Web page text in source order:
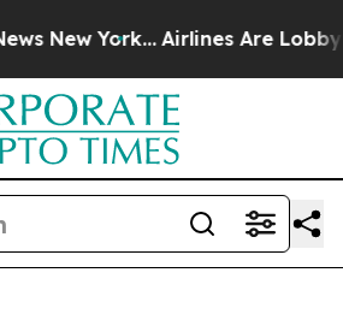
York... Airlines Are Lobbying